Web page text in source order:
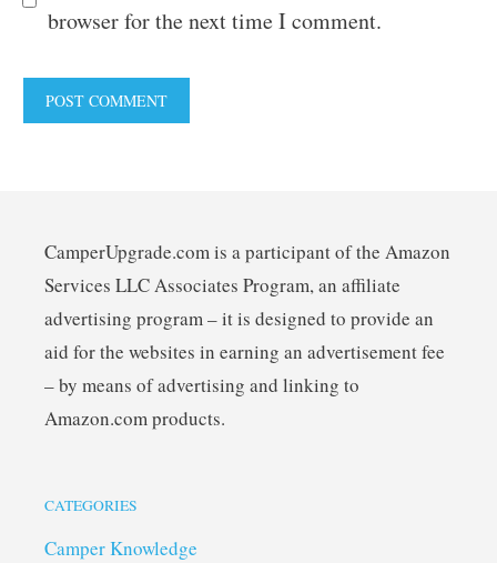
browser for the next time I comment.
CamperUpgrade.com is a participant of the Amazon
Services LLC Associates Program, an affiliate
advertising program – it is designed to provide an
aid for the websites in earning an advertisement fee
– by means of advertising and linking to
Amazon.com products.
CATEGORIES
Camper Knowledge